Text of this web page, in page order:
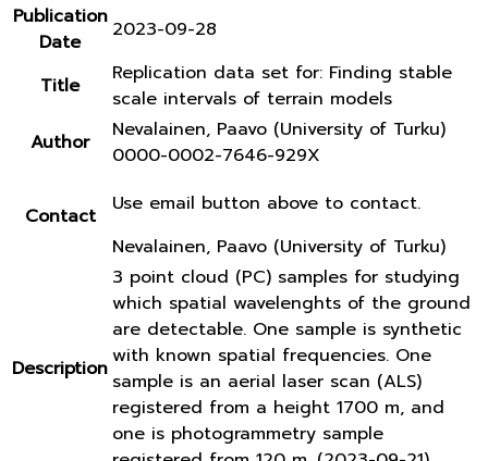
Publication
Date
2023-09-28
Title
Replication data set for: Finding stable
scale intervals of terrain models
Author
Nevalainen, Paavo (University of Turku)
0000-0002-7646-929X
Contact
Use email button above to contact.
Nevalainen, Paavo (University of Turku)
Description
3 point cloud (PC) samples for studying
which spatial wavelenghts of the ground
are detectable. One sample is synthetic
with known spatial frequencies. One
sample is an aerial laser scan (ALS)
registered from a height 1700 m, and
one is photogrammetry sample